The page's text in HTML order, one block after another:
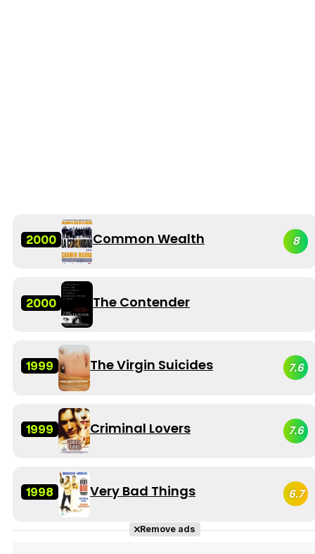
2000 Common Wealth 8
2000 The Contender
1999 The Virgin Suicides 7.6
1999 Criminal Lovers 7.6
1998 Very Bad Things 6.7
Remove ads